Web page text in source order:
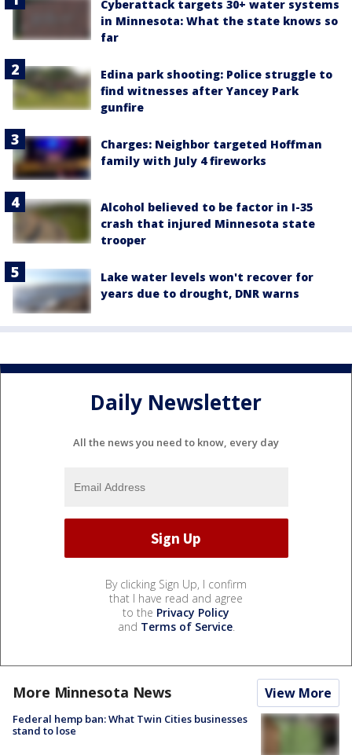
Cyberattack targets 30+ water systems
in Minnesota: What the state knows so
far
Edina park shooting: Police struggle to
find witnesses after Yancey Park
gunfire
Charges: Neighbor targeted Hoffman
family with July 4 fireworks
Alcohol believed to be factor in I-35
crash that injured Minnesota state
trooper
Lake water levels won't recover for
years due to drought, DNR warns
Daily Newsletter
All the news you need to know, every day
By clicking Sign Up, I confirm
that I have read and agree
to the Privacy Policy
and Terms of Service.
More Minnesota News View More
Federal hemp ban: What Twin Cities businesses
stand to lose